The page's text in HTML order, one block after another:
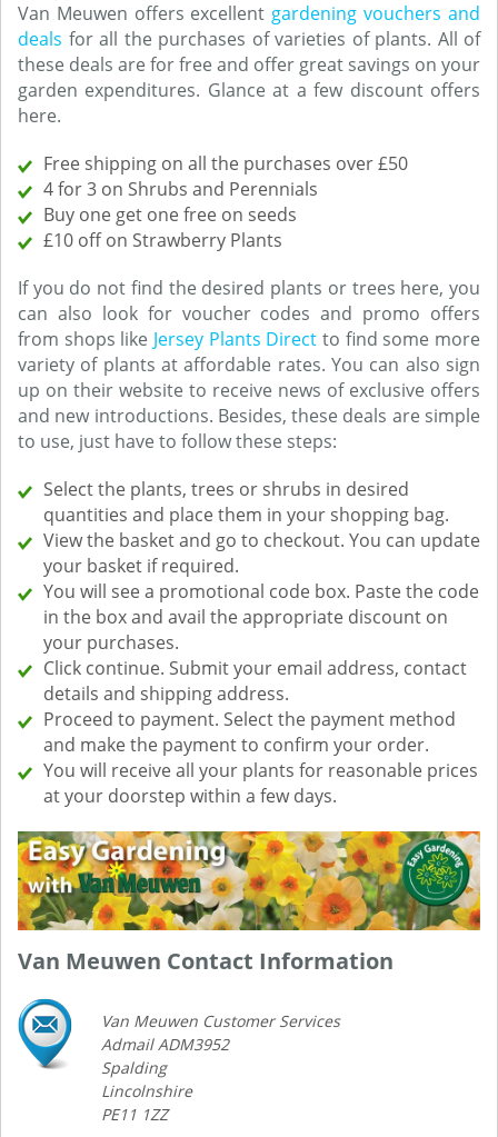
Van Meuwen offers excellent gardening vouchers and
deals for all the purchases of varieties of plants. All of
these deals are for free and offer great savings on your
garden expenditures. Glance at a few discount offers
here.
Free shipping on all the purchases over £50
4 for 3 on Shrubs and Perennials
Buy one get one free on seeds
£10 off on Strawberry Plants
If you do not find the desired plants or trees here, you
can also look for voucher codes and promo offers
from shops like Jersey Plants Direct to find some more
variety of plants at affordable rates. You can also sign
up on their website to receive news of exclusive offers
and new introductions. Besides, these deals are simple
to use, just have to follow these steps:
Select the plants, trees or shrubs in desired
quantities and place them in your shopping bag.
View the basket and go to checkout. You can update
your basket if required.
You will see a promotional code box. Paste the code
in the box and avail the appropriate discount on
your purchases.
Click continue. Submit your email address, contact
details and shipping address.
Proceed to payment. Select the payment method
and make the payment to confirm your order.
You will receive all your plants for reasonable prices
at your doorstep within a few days.
Van Meuwen Contact Information
Van Meuwen Customer Services
Admail ADM3952
Spalding
Lincolnshire
PE11 1ZZ